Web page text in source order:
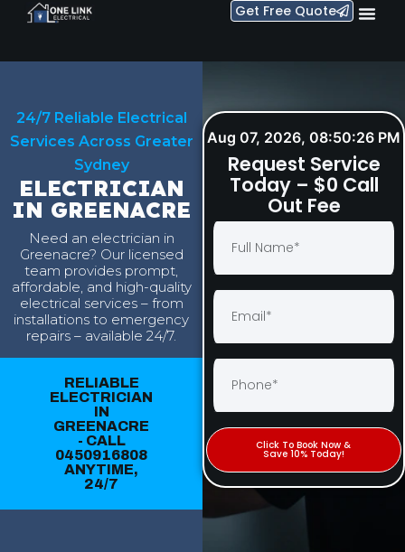
Get Free Quote
24/7 Reliable Electrical
Services Across Greater
Sydney
ELECTRICIAN
IN GREENACRE
Need an electrician in
Greenacre? Our licensed
team provides prompt,
affordable, and high-quality
electrical services – from
installations to emergency
repairs – available 24/7.
RELIABLE
ELECTRICIAN
IN
GREENACRE
- CALL
0450916808
ANYTIME,
24/7
Aug 07, 2026, 08:50:27 PM
Request Service
Today – $0 Call
Out Fee
Click To Book Now &
Save 10% Today!